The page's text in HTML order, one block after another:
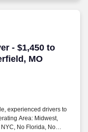
- $1,450 to
MO
- $1,450 to
experienced drivers to
Area: Midwest,
No Florida, No